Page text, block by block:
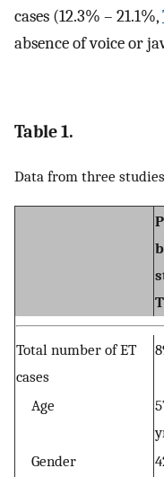
cases (12.3% – 21.1%,
absence of voice or
Table 1.
Data from three
Total number of ET
cases
Age
Gender